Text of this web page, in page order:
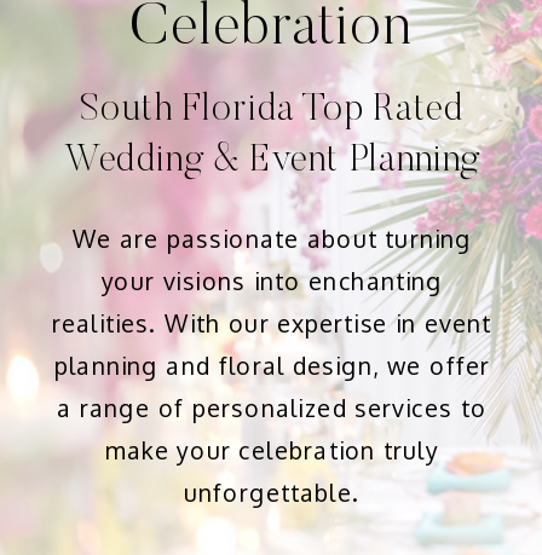
South Florida Top Rated
Wedding & Event Planning
Celebration
We are passionate about turning
your visions into enchanting
realities. With our expertise in event
planning and floral design, we offer
a range of personalized services to
make your celebration truly
unforgettable.